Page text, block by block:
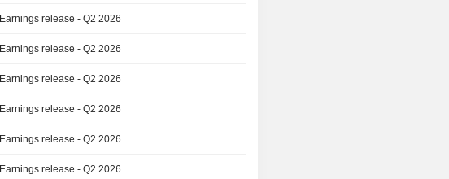
Earnings release - Q2 2026
Earnings release - Q2 2026
Earnings release - Q2 2026
Earnings release - Q2 2026
Earnings release - Q2 2026
Earnings release - Q2 2026